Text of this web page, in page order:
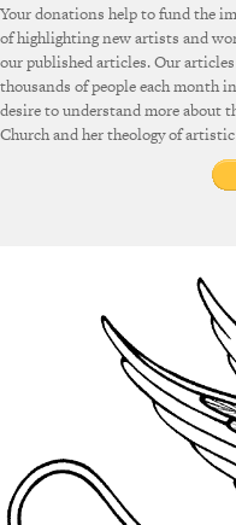
Your donations help to fund the
of highlighting new artists and
our published articles. Our
thousands of people each month
desire to understand more about
Church and her theology of